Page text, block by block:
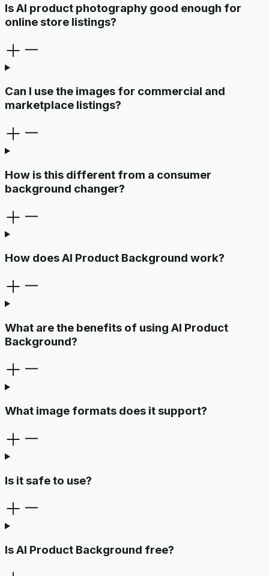
Is AI product photography good enough for
online store listings?
Can I use the images for commercial and
marketplace listings?
How is this different from a consumer
background changer?
How does AI Product Background work?
What are the benefits of using AI Product
Background?
What image formats does it support?
Is it safe to use?
Is AI Product Background free?